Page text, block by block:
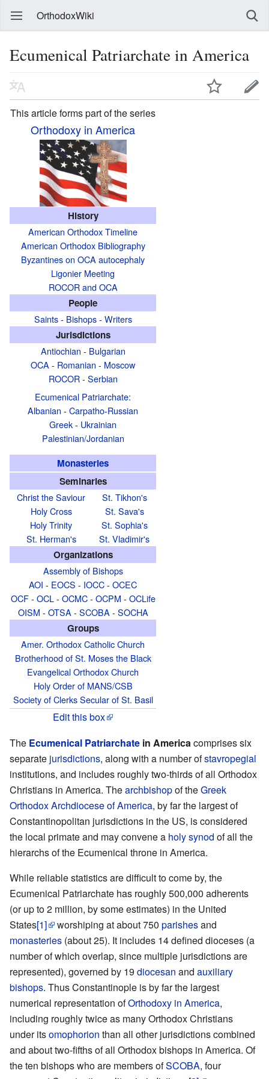
OrthodoxWiki
Ecumenical Patriarchate in America
This article forms part of the series
Orthodoxy in America
History
American Orthodox Timeline
American Orthodox Bibliography
Byzantines on OCA autocephaly
Ligonier Meeting
ROCOR and OCA
People
Saints- Bishops- Writers
Jurisdictions
Antiochian - Bulgarian
OCA - Romanian - Moscow
ROCOR- Serbian
Ecumenical Patriarchate:
Albanian - Carpatho-Russian
Greek- Ukrainian
Palestinian/Jordanian
Monasteries
Seminaries
Christ the Saviour
Holy Cross
Holy Trinity
St. Herman's
St. Tikhon's
St. Sava's
St. Sophia's
St. Vladimir's
Organizations
Assembly of Bishops
AOI - EOCS - IOCC- OCEC
OCF- OCL- OCMC- OCPM - OCLife
OISM - OTSA - SCOBA - SOCHA
Groups
Amer. Orthodox Catholic Church
Brotherhood of St. Moses the Black
Evangelical Orthodox Church
Holy Order of MANS/CSB
Society of Clerks Secular of St. Basil
Edit this box
The Ecumenical Patriarchate in America comprises six
separate jurisdictions, along with a number ofstavropegial
institutions, and includes roughly two-thirds of all Orthodox
Christians in America. Thearchbishopof theGreek
Orthodox Archdiocese of America, by far the largest of
Constantinopolitan jurisdictions in the US, is considered
the local primate and may convene a holy synod of all the
hierarchs of the Ecumenical throne in America.
While reliable statistics are difficult to come by, the
Ecumenical Patriarchate has roughly 500,000 adherents
(or up to 2 million, by some estimates) in the United
States[1] worshiping at about 750 parishesand
monasteries (about 25). It includes 14 defined dioceses (a
number of which overlap, since multiple jurisdictions are
represented), governed by 19 diocesan and auxiliary
bishops. Thus Constantinople is by far the largest
numerical representation ofOrthodoxy in America,
including roughly twice as many Orthodox Christians
under itsomophorion than all other jurisdictions combined
and about two-fifths of all Orthodox bishops in America. Of
the ten bishops who are members ofSCOBA, four